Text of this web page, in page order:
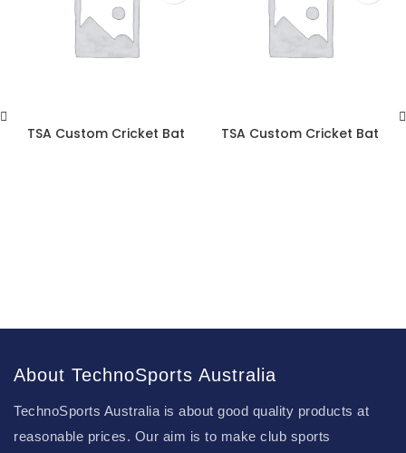
TSA Custom Cricket Bat TSA Custom Cricket Bat
About TechnoSports Australia
TechnoSports Australia is about good quality products at
reasonable prices. Our aim is to make club sports